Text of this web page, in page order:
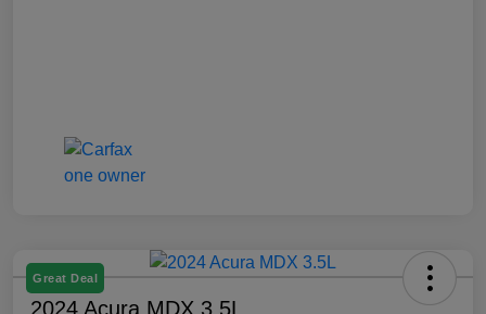
Great Deal
2024 Acura MDX 3.5L